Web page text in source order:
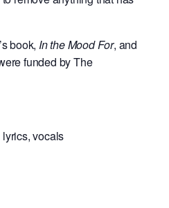
book, In the Mood For, and
funded by The
vocals